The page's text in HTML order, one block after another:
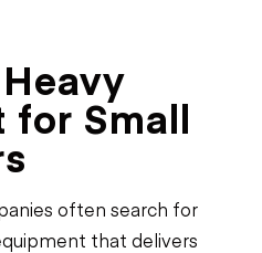
for Small
often search for
that delivers